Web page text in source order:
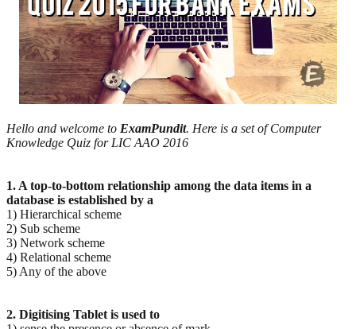
Hello and welcome to ExamPundit. Here is a set of Computer
Knowledge Quiz for LIC AAO 2016
1. A top-to-bottom relationship among the data items in a
database is established by a
1) Hierarchical scheme
2) Sub scheme
3) Network scheme
4) Relational scheme
5) Any of the above
2. Digitising Tablet is used to